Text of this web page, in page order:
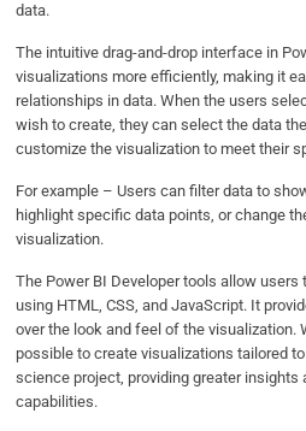
data.
The intuitive drag-and-drop interface in
visualizations more efficiently, making it
relationships in data. When the users
wish to create, they can select the data
customize the visualization to meet their
For example – Users can filter data to
highlight specific data points, or change
visualization.
The Power BI Developer tools allow
using HTML, CSS, and JavaScript. It
over the look and feel of the visualization.
possible to create visualizations tailored
science project, providing greater
capabilities.